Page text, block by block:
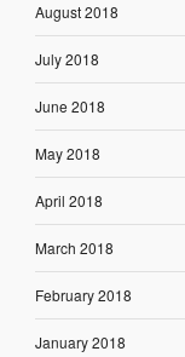
August 2018
July 2018
June 2018
May 2018
April 2018
March 2018
February 2018
January 2018